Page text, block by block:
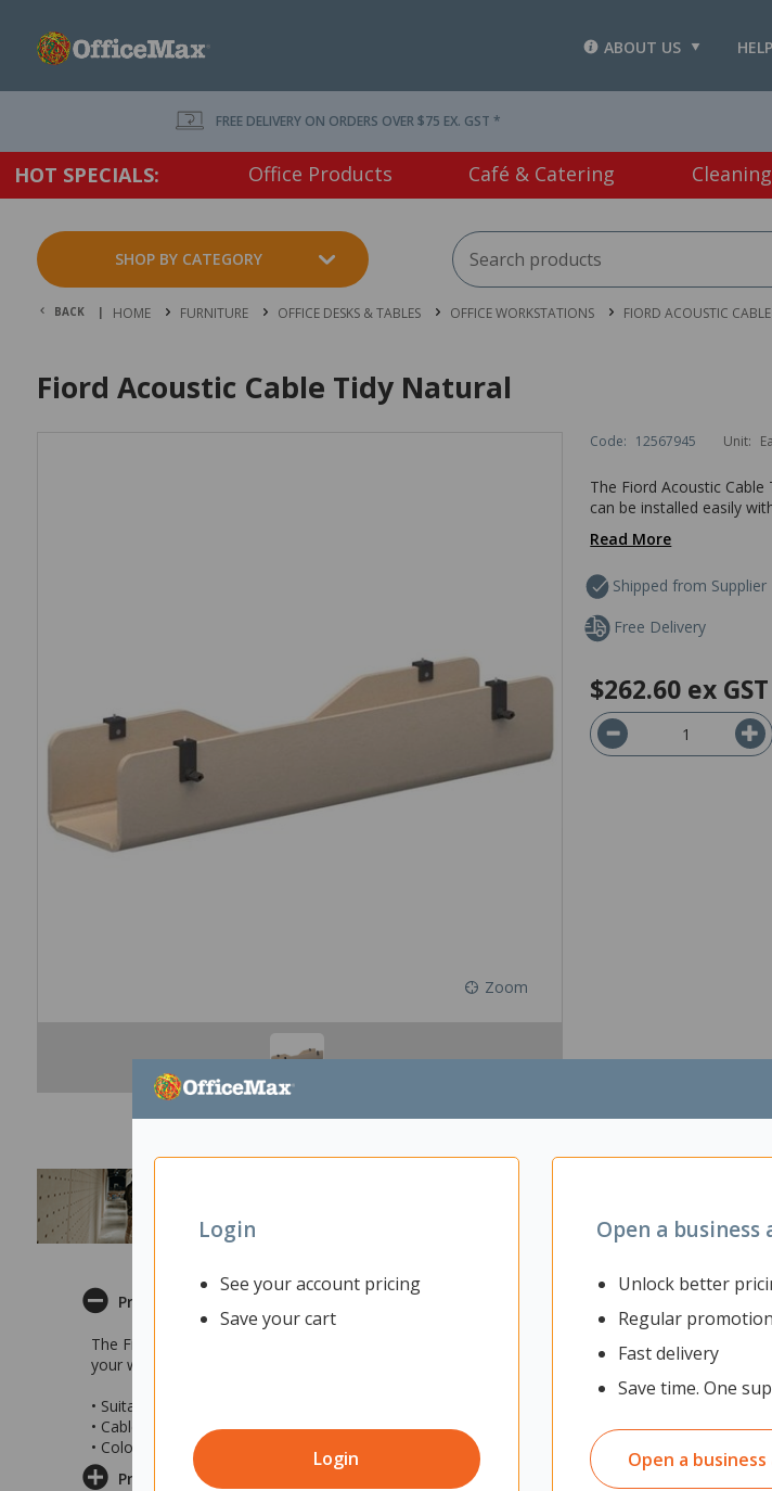
HELP
ABOUT US
Login
See your account pricing
Save your cart
Login
Open a business
Unlock better
Regular
Fast delivery
Save time. One
Open a
FREE DELIVERY ON ORDERS OVER $75 EX. GST *
HOT SPECIALS: Office Products Café & Catering
SHOP BY CATEGORY
BACK | HOME FURNITURE OFFICE DESKS & TABLES OFFICE WORKSTATIONS FIORD ACOUSTIC
Fiord Acoustic Cable Tidy Natural
Zoom
Code: 12567945 Unit:
The Fiord Acoustic
can be installed easily
Read More
Shipped from Supplier
Free Delivery
$262.60 ex GST
Product Description
The Fiord Acoustic Cable Tidy is a suitable under desk solution to manage and hold cables
your workstation. One side of the Cable Tidy can be fixed under the desk, then folded and
• Suitable solution for under a desk
• Cables are organised efficiently and cleanly
• Colour: Natural
Product Information